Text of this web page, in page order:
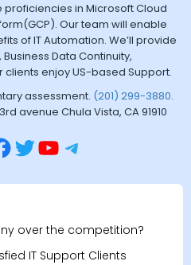
in Microsoft Cloud
Our team will enable
of IT Automation. We’ll provide
Data Continuity,
enjoy US-based Support.
assessment. (201) 299-3880.
avenue Chula Vista, CA 91910
over the competition?
IT Support Clients